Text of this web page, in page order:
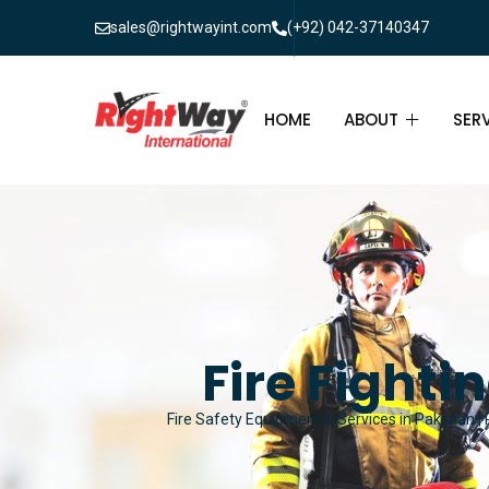
sales@rightwayint.com (+92) 042-37140347
HOME ABOUT
ABOUT
FAQ
Fire
Fire Safety Equipment & Services in Pakistan |